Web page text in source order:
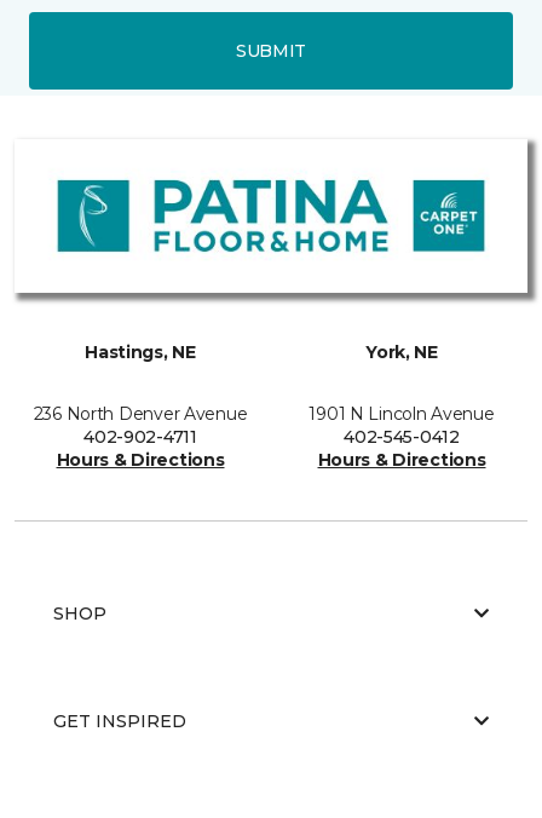
SUBMIT
Hastings, NE
236 North Denver Avenue
402-902-4711
Hours & Directions
York, NE
1901 N Lincoln Avenue
402-545-0412
Hours & Directions
SHOP
GET INSPIRED